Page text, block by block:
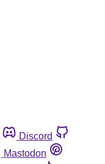
Discord
Mastodon